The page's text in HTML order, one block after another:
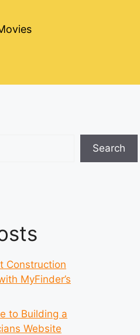
Search
Construction
MyFinder’s
to Building a
Website